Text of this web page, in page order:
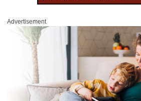
Advertisement